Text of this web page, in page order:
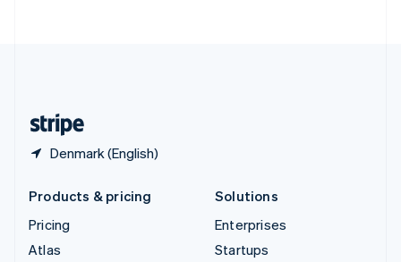
Denmark (English)
Products & pricing
Pricing
Atlas
Solutions
Enterprises
Startups